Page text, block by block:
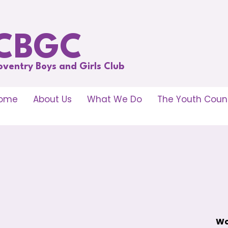
Boys and Girls Club
About Us What We Do The Youth